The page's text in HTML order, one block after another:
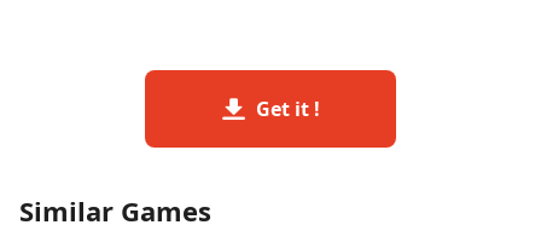
Get it !
Similar Games